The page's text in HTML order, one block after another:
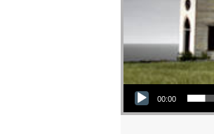
Audio Player
00:00